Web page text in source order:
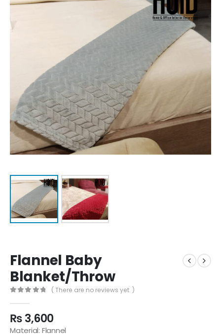
Flannel Baby
Blanket/Throw
( There are no reviews yet. )
₨3,600
Material: Flannel